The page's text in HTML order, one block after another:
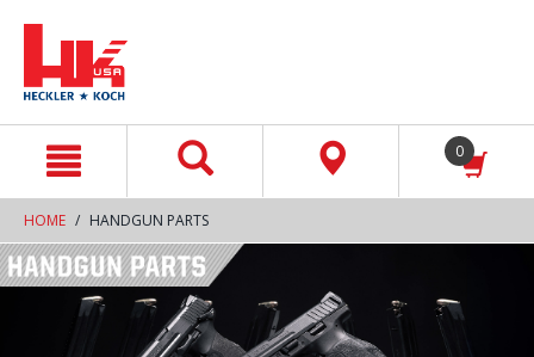
0
HOME HANDGUN PARTS